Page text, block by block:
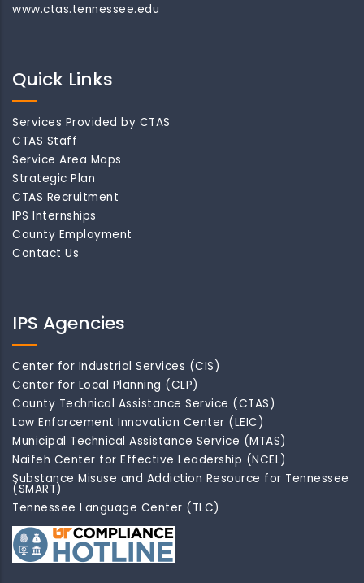
www.ctas.tennessee.edu
Quick Links
Services Provided by CTAS
CTAS Staff
Service Area Maps
Strategic Plan
CTAS Recruitment
IPS Internships
County Employment
Contact Us
IPS Agencies
Center for Industrial Services (CIS)
Center for Local Planning (CLP)
County Technical Assistance Service (CTAS)
Law Enforcement Innovation Center (LEIC)
Municipal Technical Assistance Service (MTAS)
Naifeh Center for Effective Leadership (NCEL)
Substance Misuse and Addiction Resource for Tennessee
(SMART)
Tennessee Language Center (TLC)